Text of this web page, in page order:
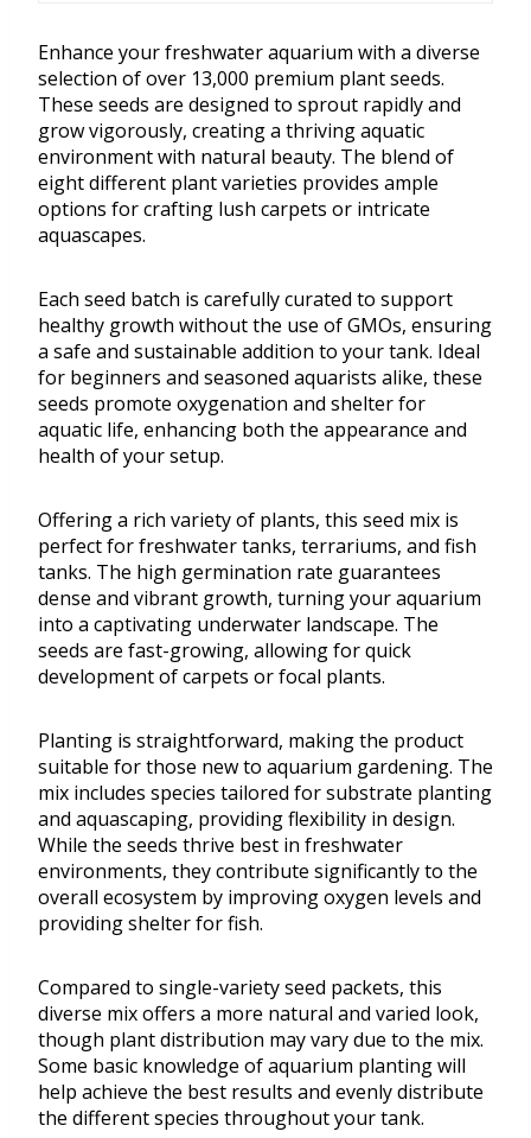
Enhance your freshwater aquarium with a diverse
selection of over 13,000 premium plant seeds.
These seeds are designed to sprout rapidly and
grow vigorously, creating a thriving aquatic
environment with natural beauty. The blend of
eight different plant varieties provides ample
options for crafting lush carpets or intricate
aquascapes.
Each seed batch is carefully curated to support
healthy growth without the use of GMOs, ensuring
a safe and sustainable addition to your tank. Ideal
for beginners and seasoned aquarists alike, these
seeds promote oxygenation and shelter for
aquatic life, enhancing both the appearance and
health of your setup.
Offering a rich variety of plants, this seed mix is
perfect for freshwater tanks, terrariums, and fish
tanks. The high germination rate guarantees
dense and vibrant growth, turning your aquarium
into a captivating underwater landscape. The
seeds are fast-growing, allowing for quick
development of carpets or focal plants.
Planting is straightforward, making the product
suitable for those new to aquarium gardening. The
mix includes species tailored for substrate planting
and aquascaping, providing flexibility in design.
While the seeds thrive best in freshwater
environments, they contribute significantly to the
overall ecosystem by improving oxygen levels and
providing shelter for fish.
Compared to single-variety seed packets, this
diverse mix offers a more natural and varied look,
though plant distribution may vary due to the mix.
Some basic knowledge of aquarium planting will
help achieve the best results and evenly distribute
the different species throughout your tank.